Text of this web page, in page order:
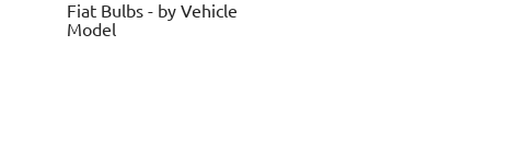
Fiat Bulbs - by Vehicle
Model